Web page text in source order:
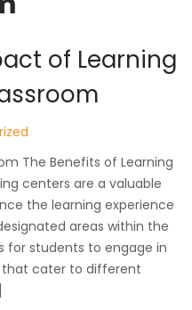
of Learning
The Benefits of Learning
centers are a valuable
the learning experience
areas within the
for students to engage in
cater to different